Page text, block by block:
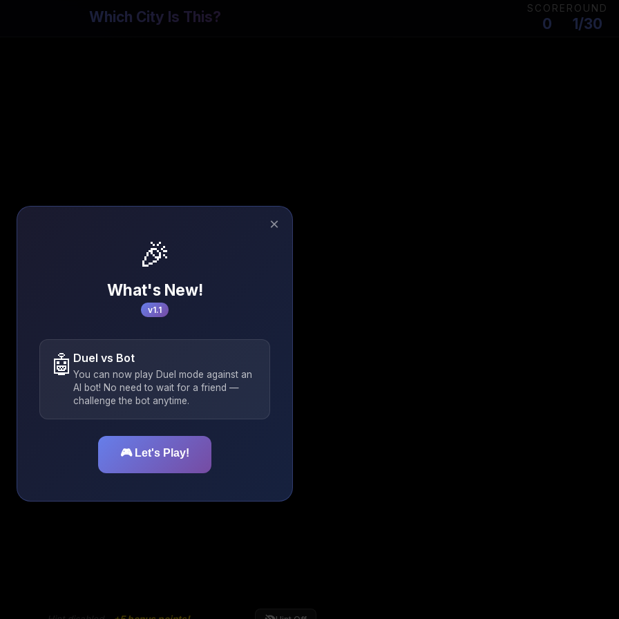
×
🎉
What's New!
v1.1
🤖 Duel vs Bot
You can now play Duel mode against an
AI bot! No need to wait for a friend —
challenge the bot anytime.
🎮 Let's Play!
Which City Is This?
SCORE
0
ROUND
1/30